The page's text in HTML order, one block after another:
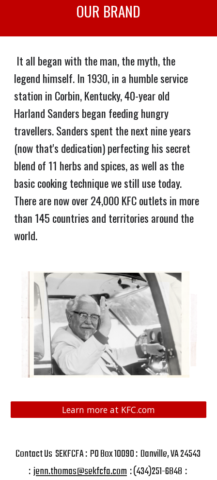
OUR BRAND
It all began with the man, the myth, the
legend himself. In 1930, in a humble service
station in Corbin, Kentucky, 40-year old
Harland Sanders began feeding hungry
travellers. Sanders spent the next nine years
(now that's dedication) perfecting his secret
blend of 11 herbs and spices, as well as the
basic cooking technique we still use today.
There are now over 24,000 KFC outlets in more
than 145 countries and territories around the
world.
Learn more at KFC.com
Contact Us SEKFCFA : PO Box 10090 : Danville, VA 24543
:jenn.thomas@sekfcfa.com : (434)251-6848 :